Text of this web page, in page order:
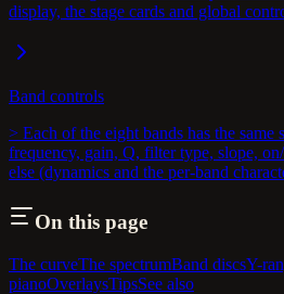
display, the stage cards and global
Band controls
> Each of the eight bands has the
frequency, gain, Q, filter type, slope,
else (dynamics and the per-band
On this page
The curveThe spectrumBand discsY-
pianoOverlaysTipsSee also